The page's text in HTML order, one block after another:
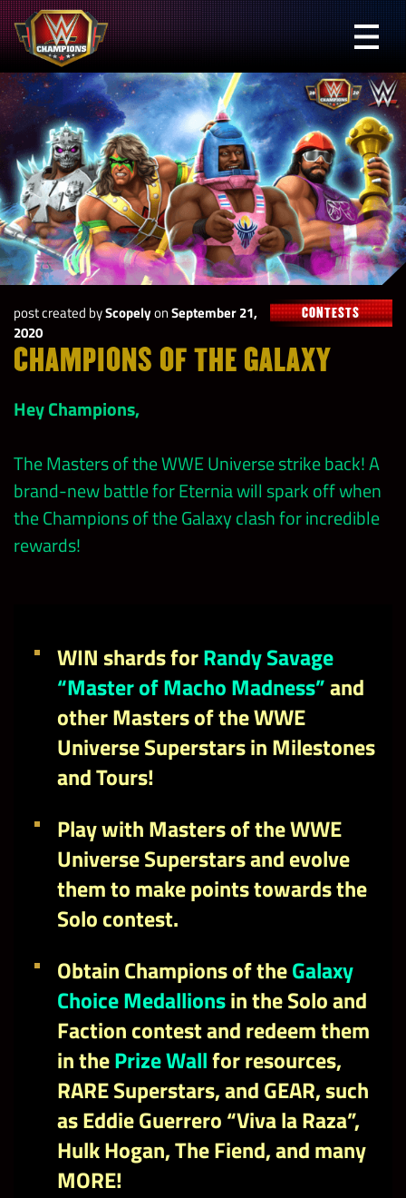
Skip
to
content
WWE
Champions
post created byScopelyonSeptember 21,
2020
CONTESTS
CHAMPIONS OF THE GALAXY
Hey Champions,
The Masters of the WWE Universe strike back! A
brand-new battle for Eternia will spark off when
the Champions of the Galaxy clash for incredible
rewards!
WIN shards forRandy Savage
“Master of Macho Madness”and
other Masters of the WWE
Universe Superstars in Milestones
and Tours!
Play with Masters of the WWE
Universe Superstars and evolve
them to make points towards the
Solo contest.
ObtainChampions of theGalaxy
Choice Medallionsin the Solo and
Faction contest and redeem them
in thePrize Wallfor resources,
RARE Superstars, and GEAR, such
as Eddie Guerrero “Viva la Raza”,
Hulk Hogan, The Fiend, and many
MORE!